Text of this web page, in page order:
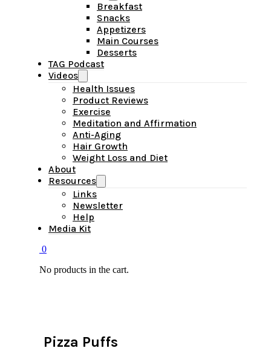
Breakfast
Snacks
Appetizers
Main Courses
Desserts
TAG Podcast
Videos
Health Issues
Product Reviews
Exercise
Meditation and Affirmation
Anti-Aging
Hair Growth
Weight Loss and Diet
About
Resources
Links
Newsletter
Help
Media Kit
0
No products in the cart.
Pizza Puffs